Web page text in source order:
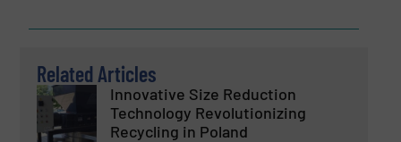
Related Articles
Innovative Size Reduction
Technology Revolutionizing
Recycling in Poland